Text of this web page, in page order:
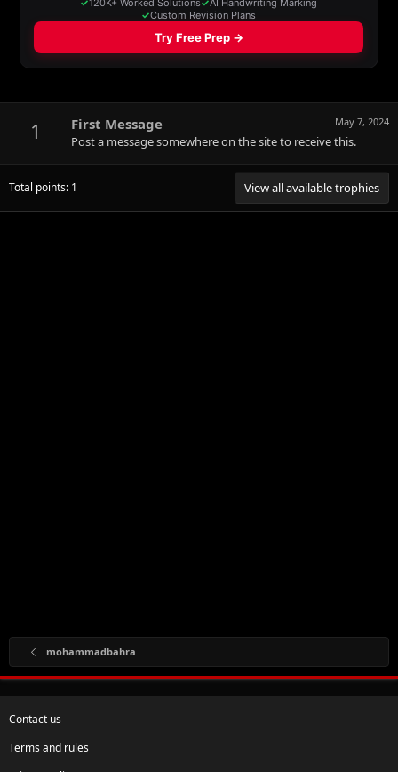
1 May 7, 2024
First Message
Post a message somewhere on the site to receive this.
Total points: 1 View all available trophies
mohammadbahra
Contact us
Terms and rules